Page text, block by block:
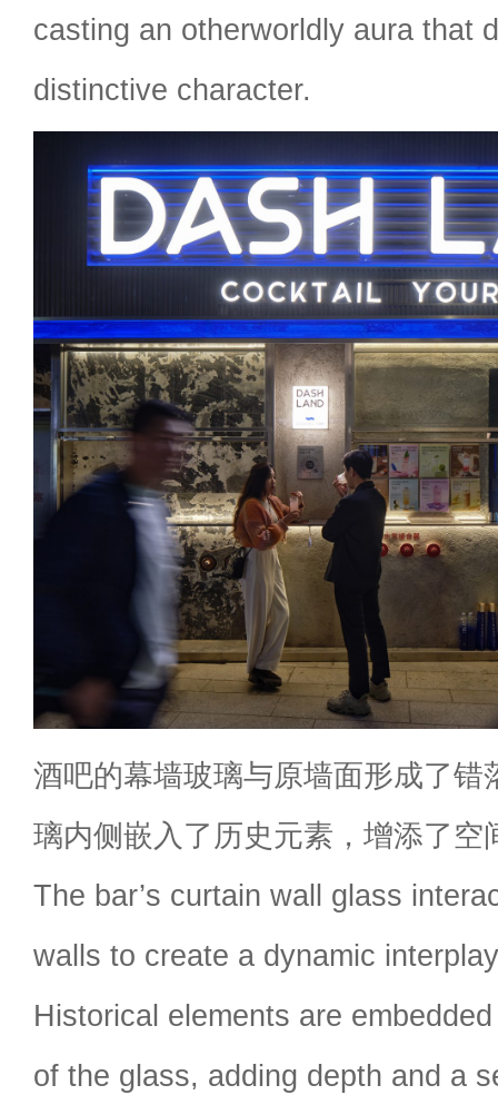
casting an otherworldly aura that
distinctive character.
酒吧的幕墙玻璃与原墙面形成了错
璃内侧嵌入了历史元素，增添了空
The bar’s curtain wall glass
walls to create a dynamic
Historical elements are
of the glass, adding depth and a